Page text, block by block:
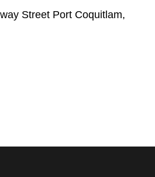
Street Port Coquitlam,